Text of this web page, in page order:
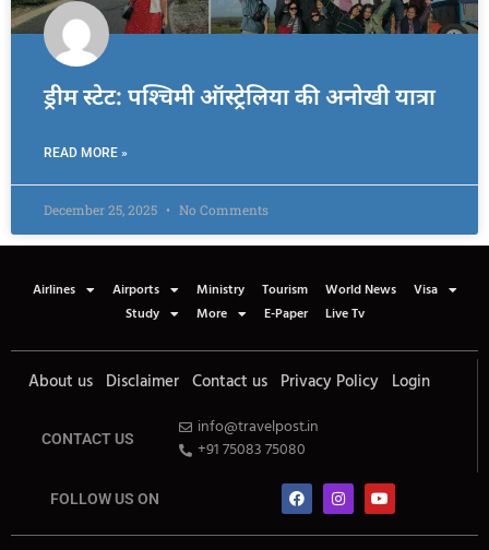
ड्रीम स्टेट: पश्चिमी ऑस्ट्रेलिया की अनोखी यात्रा
READ MORE »
December 25, 2025 No Comments
Airlines Airports Ministry Tourism World News
Visa
Study
More E-Paper Live Tv
About us Disclaimer Contact us Privacy Policy Login
CONTACT US
info@travelpost.in
+91 75083 75080
FOLLOW US ON